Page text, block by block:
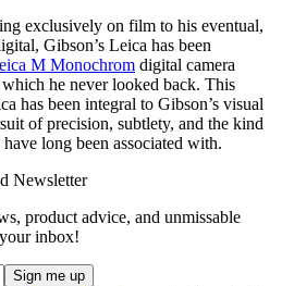
exclusively on film to his eventual,
Gibson’s Leica has been
M Monochrom digital camera
he never looked back. This
has been integral to Gibson’s visual
of precision, subtlety, and the kind
long been associated with.
Newsletter
product advice, and unmissable
inbox!